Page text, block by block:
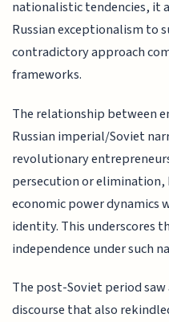
nationalistic tendencies, it
Russian exceptionalism to
contradictory approach
frameworks.
The relationship between
Russian imperial/Soviet
revolutionary
persecution or
economic power dynamics
identity. This underscores
independence under such
The post-Soviet period
discourse that also